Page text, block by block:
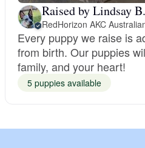
Canaan Dog
Raised by Lindsay B.
Every puppy we raise is
from birth. Our puppies
family, and your heart!
5 puppies available